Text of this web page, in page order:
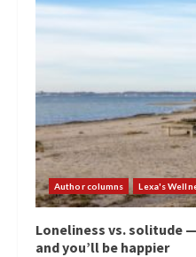
Author columns Lexa's
Loneliness vs. solitude
and you’ll be happier